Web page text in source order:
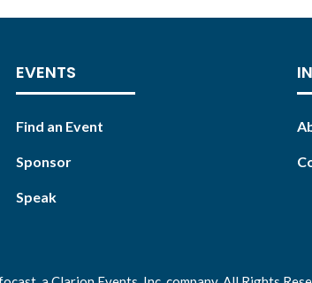
EVENTS
Find an Event
Sponsor
Speak